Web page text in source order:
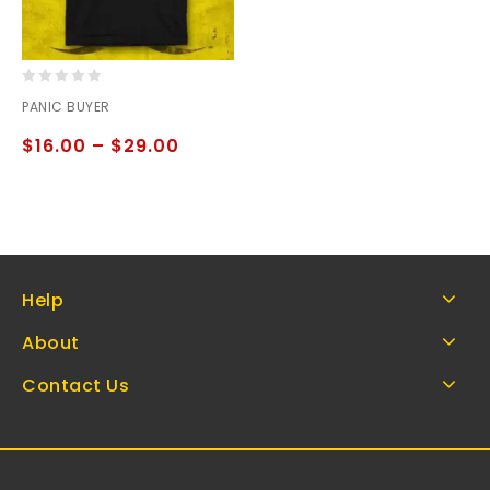
out
5
PANIC BUYER
$16.00 – $29.00
Help
About
Contact Us